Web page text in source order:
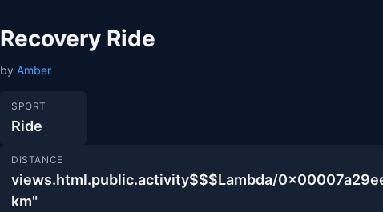
Recovery Ride
by Amber
SPORT
Ride
DISTANCE
views.html.public.activity$$$Lambda/
km"